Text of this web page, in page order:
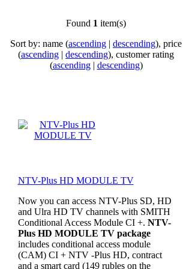
Found 1 item(s)
Sort by: name (ascending | descending), price
(ascending | descending), customer rating
(ascending| descending)
NTV-Plus HD MODULE TV
Now you can access NTV-Plus SD, HD
and Ulra HD TV channels with SMITH
Conditional Access Module CI +. NTV-
Plus HD MODULE TV package
includes conditional access module
(CAM) CI + NTV -Plus HD, contract
and a smart card (149 rubles on the